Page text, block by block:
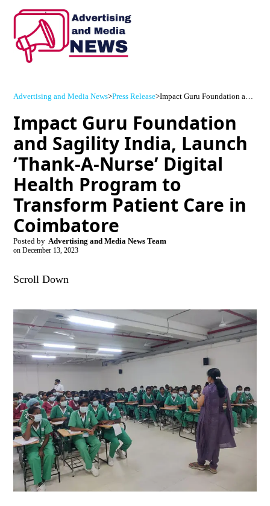
Advertising and Media News>Press Release> Impact Guru Foundation and Sagility India, Launch ‘Thank-A-Nurse’ Digital Health Program to Transform Patient Care in Coimbatore
Impact Guru Foundation
and Sagility India, Launch
‘Thank-A-Nurse’ Digital
Health Program to
Transform Patient Care in
Coimbatore
Posted by Advertising and Media News Team
on December 13, 2023
Scroll Down